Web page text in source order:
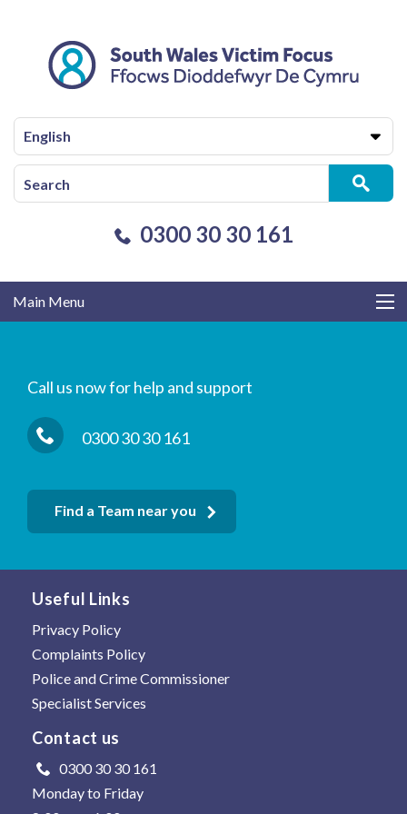
English
0300 30 30 161
Main Menu
Call us now for help and support
0300 30 30 161
Find a Team near you
Useful Links
Privacy Policy
Complaints Policy
Police and Crime Commissioner
Specialist Services
Contact us
0300 30 30 161
Monday to Friday